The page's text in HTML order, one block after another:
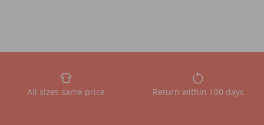
All sizes same price Return within 100 days